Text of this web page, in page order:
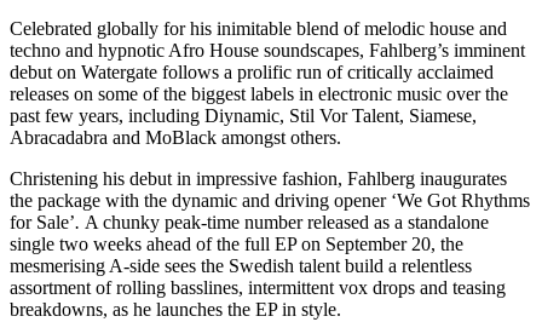
Celebrated globally for his inimitable blend of melodic house and
techno and hypnotic Afro House soundscapes, Fahlberg’s imminent
debut on Watergate follows a prolific run of critically acclaimed
releases on some of the biggest labels in electronic music over the
past few years, including Diynamic, Stil Vor Talent, Siamese,
Abracadabra and MoBlack amongst others.
Christening his debut in impressive fashion, Fahlberg inaugurates
the package with the dynamic and driving opener ‘We Got Rhythms
for Sale’. A chunky peak-time number released as a standalone
single two weeks ahead of the full EP on September 20, the
mesmerising A-side sees the Swedish talent build a relentless
assortment of rolling basslines, intermittent vox drops and teasing
breakdowns, as he launches the EP in style.